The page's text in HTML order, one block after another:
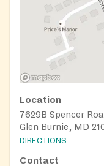
Location
7629B Spencer
Glen Burnie, MD
DIRECTIONS
Contact